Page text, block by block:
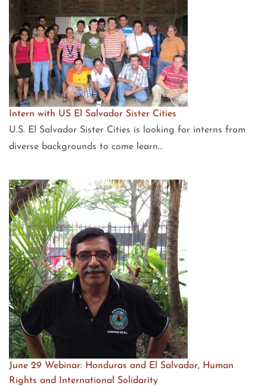
Intern with US El Salvador Sister Cities
U.S. El Salvador Sister Cities is looking for interns from
diverse backgrounds to come learn…
June 29 Webinar: Honduras and El Salvador, Human
Rights and International Solidarity